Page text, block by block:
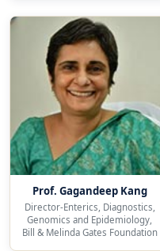
Prof. Gagandeep Kang
Director-Enterics, Diagnostics,
Genomics and Epidemiology,
Bill & Melinda Gates Foundation